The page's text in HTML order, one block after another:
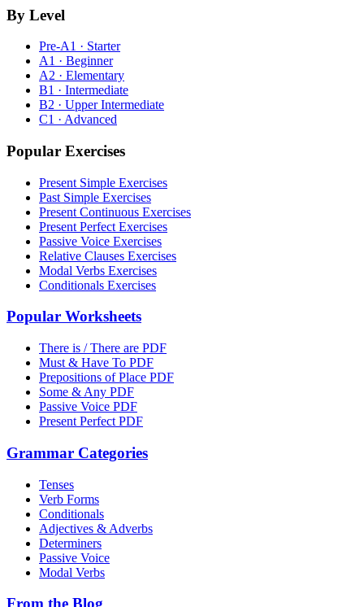
By Level
Pre-A1 · Starter
A1 · Beginner
A2 · Elementary
B1 · Intermediate
B2 · Upper Intermediate
C1 · Advanced
Popular Exercises
Present Simple Exercises
Past Simple Exercises
Present Continuous Exercises
Present Perfect Exercises
Passive Voice Exercises
Relative Clauses Exercises
Modal Verbs Exercises
Conditionals Exercises
Popular Worksheets
There is / There are PDF
Must & Have To PDF
Prepositions of Place PDF
Some & Any PDF
Passive Voice PDF
Present Perfect PDF
Grammar Categories
Tenses
Verb Forms
Conditionals
Adjectives & Adverbs
Determiners
Passive Voice
Modal Verbs